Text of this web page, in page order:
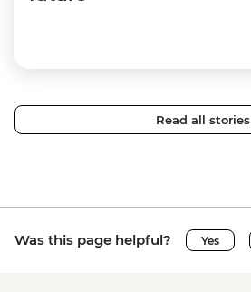
Read all stories
Was this page helpful? Yes